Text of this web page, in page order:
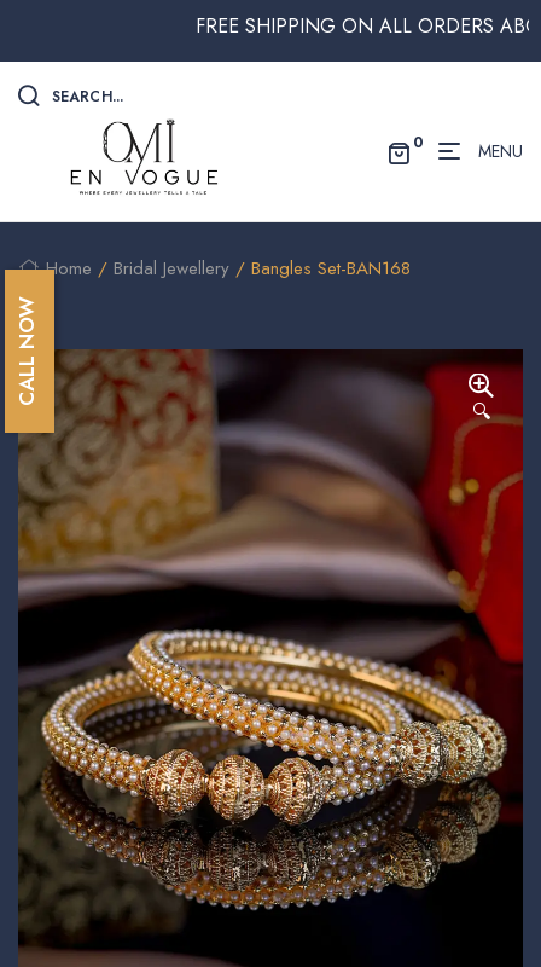
FREE SHIPPING ON ALL ORDERS ABOVE
SEARCH...
0 MENU
Home / Bridal Jewellery / Bangles Set-BAN168
🔍
CALL NOW